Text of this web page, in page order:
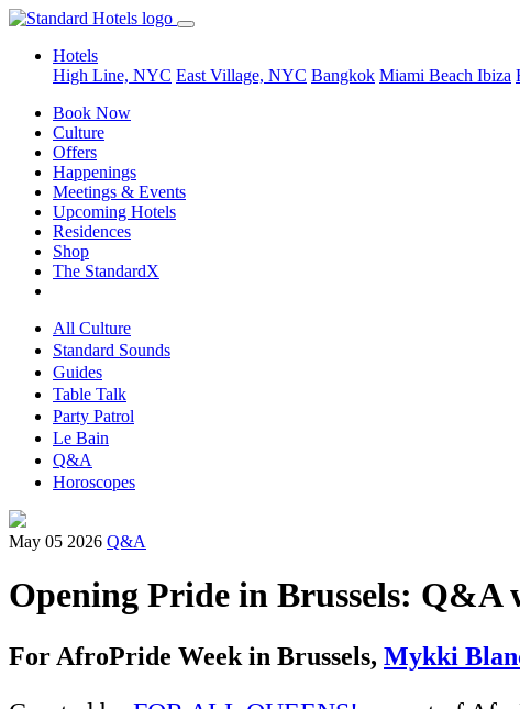
Hotels
High Line, NYC East Village, NYC Bangkok Miami Beach Ibiza
Book Now
Culture
Offers
Happenings
Meetings & Events
Upcoming Hotels
Residences
Shop
The StandardX
All Culture
Standard Sounds
Guides
Table Talk
Party Patrol
Le Bain
Q&A
Horoscopes
May 05 2026 Q&A
Opening Pride in Brussels:
For AfroPride Week in Brussels, Mykki